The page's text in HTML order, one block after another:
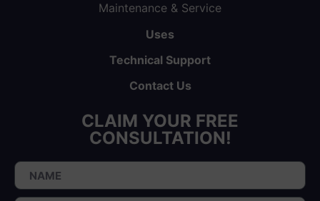
Maintenance & Service
Uses
Technical Support
Contact Us
CLAIM YOUR FREE
CONSULTATION!